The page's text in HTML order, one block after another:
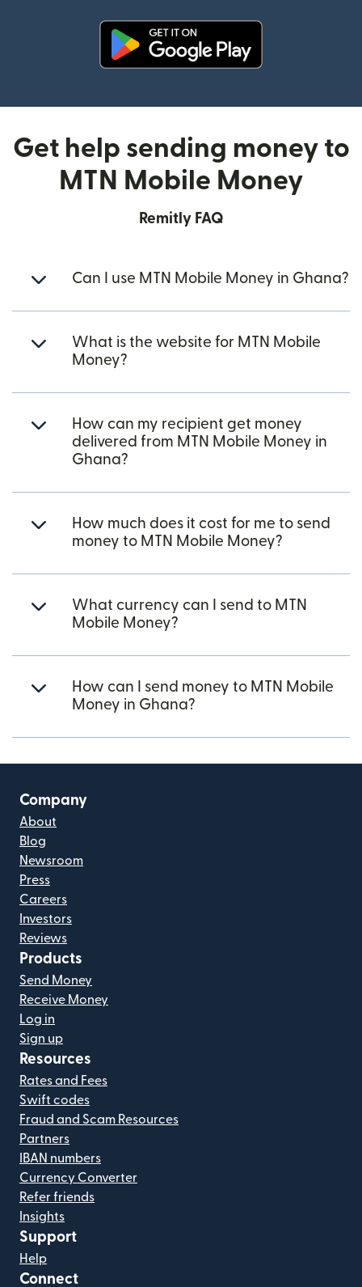
Get help sending money to
MTN Mobile Money
Remitly FAQ
Can I use MTN Mobile Money in Ghana?
What is the website for MTN Mobile
Money?
How can my recipient get money
delivered from MTN Mobile Money in
Ghana?
How much does it cost for me to send
money to MTN Mobile Money?
What currency can I send to MTN
Mobile Money?
How can I send money to MTN Mobile
Money in Ghana?
Company
About
Blog
Newsroom
Press
Careers
Investors
Reviews
Products
Send Money
Receive Money
Log in
Sign up
Resources
Rates and Fees
Swift codes
Fraud and Scam Resources
Partners
IBAN numbers
Currency Converter
Refer friends
Insights
Support
Help
Connect